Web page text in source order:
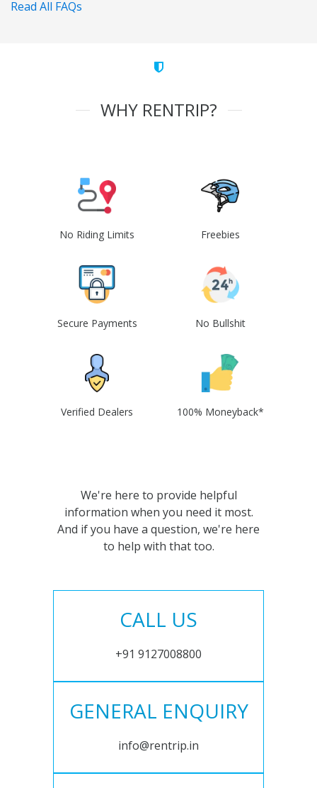
Read All FAQs
WHY RENTRIP?
No Riding Limits Freebies
Secure Payments No Bullshit
Verified Dealers 100% Moneyback*
We're here to provide helpful
information when you need it most.
And if you have a question, we're here
to help with that too.
CALL US
+91 9127008800
GENERAL ENQUIRY
info@rentrip.in